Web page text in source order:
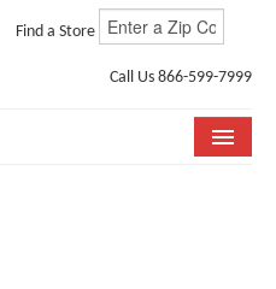
Find a Store
Call Us 866-599-7999